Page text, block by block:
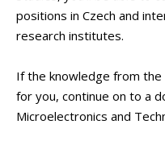
positions in Czech and
research institutes.
If the knowledge from
for you, continue on to a
Microelectronics and